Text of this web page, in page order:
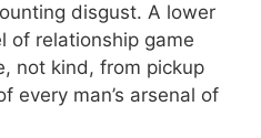
disgust. A lower
of relationship game
not kind, from pickup
every man’s arsenal of